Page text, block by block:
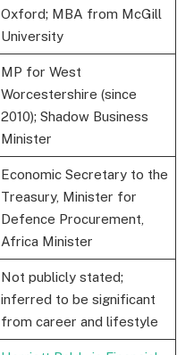
Oxford; MBA from McGill
University
MP for West
Worcestershire (since
2010); Shadow Business
Minister
Economic Secretary to the
Treasury, Minister for
Defence Procurement,
Africa Minister
Not publicly stated;
inferred to be significant
from career and lifestyle